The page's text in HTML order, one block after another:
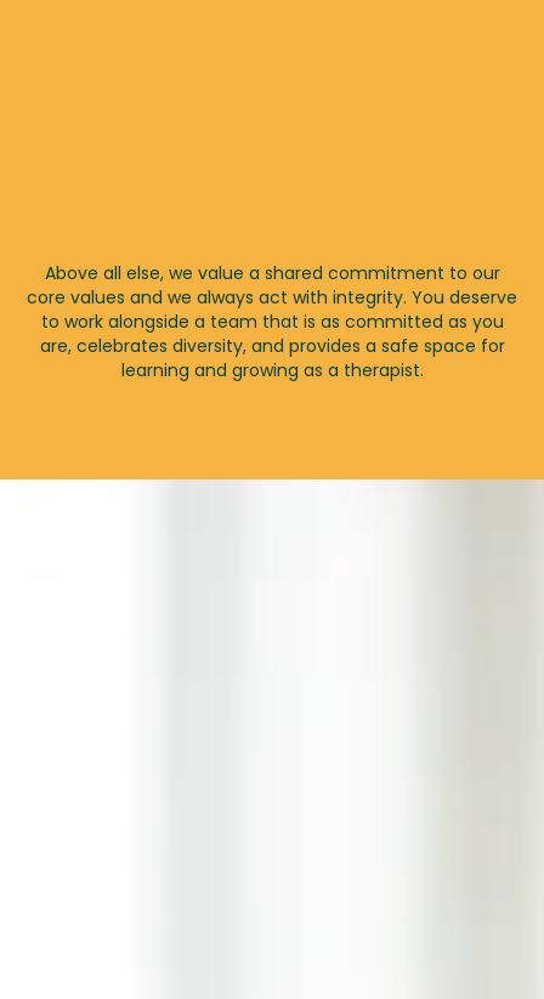
Above all else, we value a shared commitment to our
core values and we always act with integrity. You deserve
to work alongside a team that is as committed as you
are, celebrates diversity, and provides a safe space for
learning and growing as a therapist.